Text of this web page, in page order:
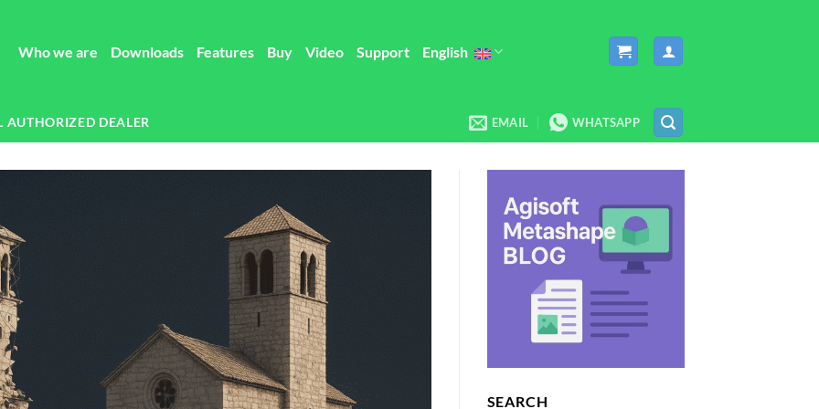
Who we are Downloads Features Buy Video Support English
AUTHORIZED DEALER EMAIL WHATSAPP
SEARCH